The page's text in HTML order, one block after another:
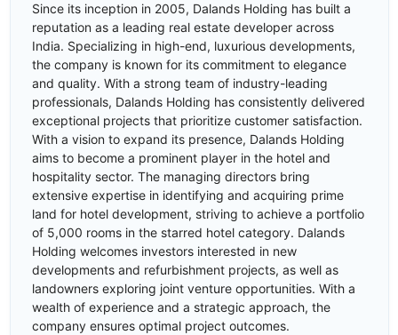
Since its inception in 2005, Dalands Holding has built a
reputation as a leading real estate developer across
India. Specializing in high-end, luxurious developments,
the company is known for its commitment to elegance
and quality. With a strong team of industry-leading
professionals, Dalands Holding has consistently delivered
exceptional projects that prioritize customer satisfaction.
With a vision to expand its presence, Dalands Holding
aims to become a prominent player in the hotel and
hospitality sector. The managing directors bring
extensive expertise in identifying and acquiring prime
land for hotel development, striving to achieve a portfolio
of 5,000 rooms in the starred hotel category. Dalands
Holding welcomes investors interested in new
developments and refurbishment projects, as well as
landowners exploring joint venture opportunities. With a
wealth of experience and a strategic approach, the
company ensures optimal project outcomes.